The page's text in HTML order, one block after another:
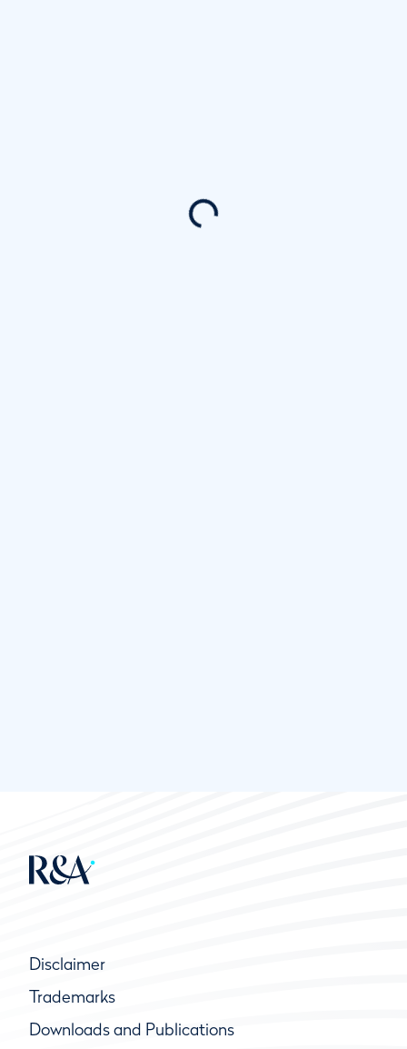
Disclaimer
Trademarks
Downloads and Publications